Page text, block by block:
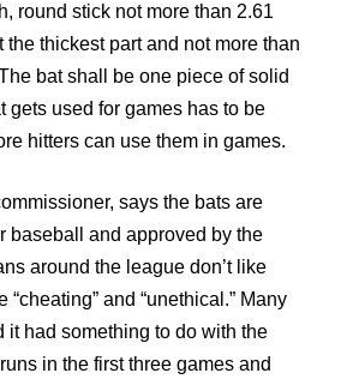
round stick not more than 2.61
the thickest part and not more than
bat shall be one piece of solid
gets used for games has to be
hitters can use them in games.
says the bats are
baseball and approved by the
around the league don’t like
“cheating” and “unethical.” Many
it had something to do with the
in the first three games and